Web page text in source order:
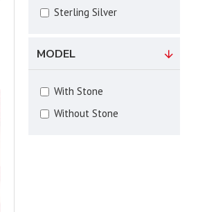
Sterling Silver
MODEL
With Stone
Without Stone